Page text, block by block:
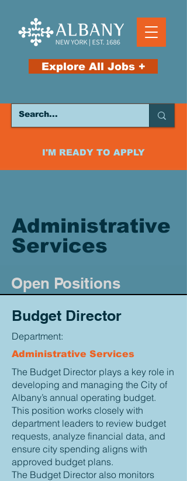
I'M READY TO APPLY
Explore All Jobs +
Administrative
Services
Open Positions
Budget Director
Department:
Administrative Services
The Budget Director plays a key role in
developing and managing the City of
Albany’s annual operating budget.
This position works closely with
department leaders to review budget
requests, analyze financial data, and
ensure city spending aligns with
approved budget plans.
The Budget Director also monitors